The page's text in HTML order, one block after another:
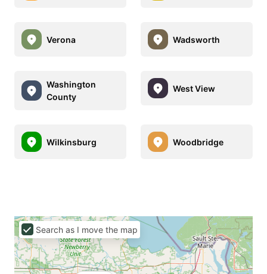
Verona Wadsworth
Washington
County
West View
Wilkinsburg Woodbridge
Search as I move the map